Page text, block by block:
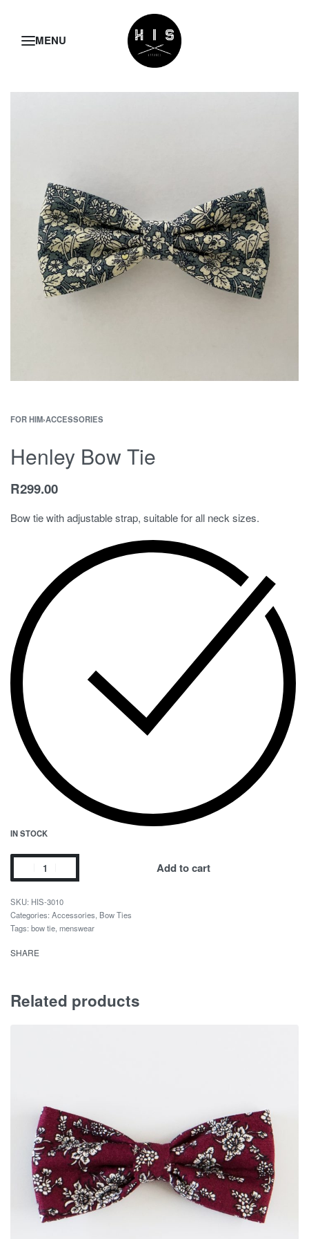
FOR HIM›ACCESSORIES
Henley Bow Tie
R299.00
Bow tie with adjustable strap, suitable for all neck sizes.
IN STOCK
Add to cart
HIS-3010
Categories: Accessories Bow Ties
Tags: bow tie menswear
SHARE
Related products